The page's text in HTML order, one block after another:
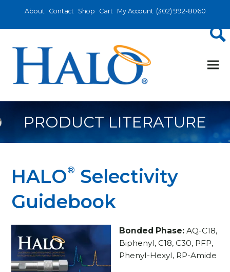
About Contact Shop Cart My Account (302) 992-8060
PRODUCT LITERATURE
HALO® Selectivity
Guidebook
Bonded Phase:AQ-C18,
Biphenyl, C18, C30, PFP,
Phenyl-Hexyl, RP-Amide